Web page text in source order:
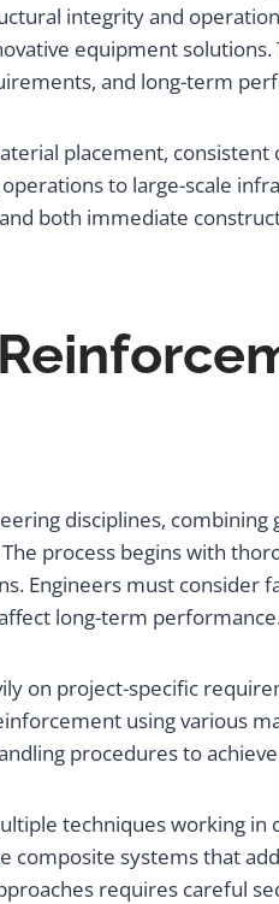
integrity and
equipment
and long-term
placement,
to large-scale
both immediate
disciplines,
process begins with
Engineers must
long-term
on project-specific
using various
procedures to
techniques working in
systems that
requires careful